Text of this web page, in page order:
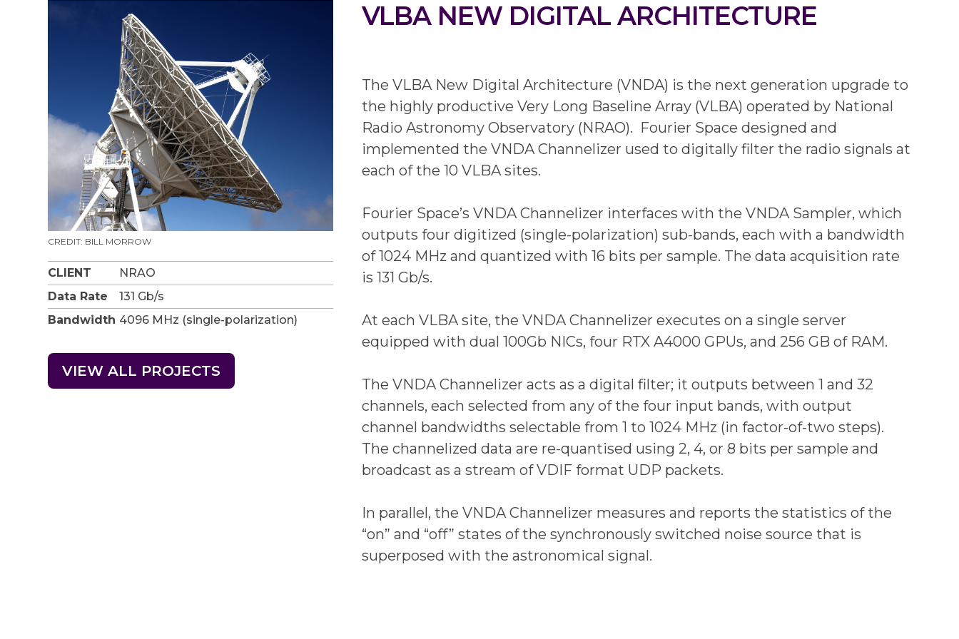
CREDIT: BILL MORROW
CLIENT
NRAO
Data Rate
131 Gb/s
Bandwidth 4096 MHz (single-polarization)
VIEW ALL PROJECTS
VLBA NEW DIGITAL ARCHITECTURE
The VLBA New Digital Architecture (VNDA) is the next generation upgrade to
the highly productive Very Long Baseline Array (VLBA) operated by National
Radio Astronomy Observatory (NRAO). Fourier Space designed and
implemented the VNDA Channelizer used to digitally filter the radio signals at
each of the 10 VLBA sites.
Fourier Space’s VNDA Channelizer interfaces with the VNDA Sampler, which
outputs four digitized (single-polarization) sub-bands, each with a bandwidth
of 1024 MHz and quantized with 16 bits per sample. The data acquisition rate
is 131 Gb/s.
At each VLBA site, the VNDA Channelizer executes on a single server
equipped with dual 100Gb NICs, four RTX A4000 GPUs, and 256 GB of RAM.
The VNDA Channelizer acts as a digital filter; it outputs between 1 and 32
channels, each selected from any of the four input bands, with output
channel bandwidths selectable from 1 to 1024 MHz (in factor-of-two steps).
The channelized data are re-quantised using 2, 4, or 8 bits per sample and
broadcast as a stream of VDIF format UDP packets.
In parallel, the VNDA Channelizer measures and reports the statistics of the
“on” and “off” states of the synchronously switched noise source that is
superposed with the astronomical signal.